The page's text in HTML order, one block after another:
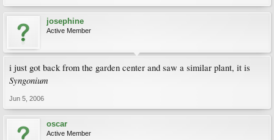
josephine
Active Member
i just got back from the garden center and saw a similar plant, it is
Syngonium
Jun 5, 2006
oscar
Active Member